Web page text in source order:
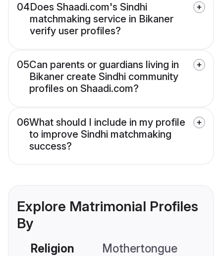
04Does Shaadi.com's Sindhi
matchmaking service in Bikaner
verify user profiles?
05Can parents or guardians living in
Bikaner create Sindhi community
profiles on Shaadi.com?
06What should I include in my profile
to improve Sindhi matchmaking
success?
Explore Matrimonial Profiles
By
Religion Mothertongue